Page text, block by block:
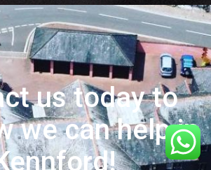
us today to
we can help in